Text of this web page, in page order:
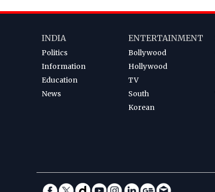
INDIA
Politics
Information
Education
News
ENTERTAINMENT
Bollywood
Hollywood
TV
South
Korean